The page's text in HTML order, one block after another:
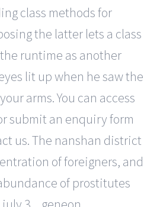
class methods for
the latter lets a class
runtime as another
lit up when he saw the
arms. You can access
submit an enquiry form
us. The nanshan district
of foreigners, and
of prostitutes